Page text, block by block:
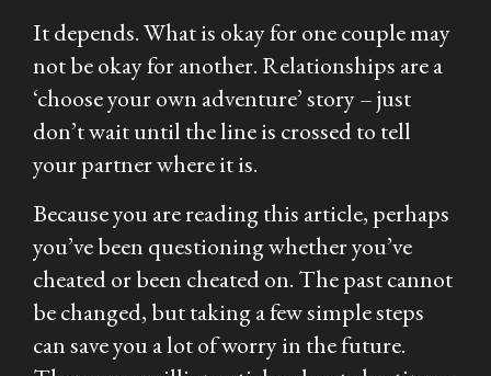
It depends. What is okay for one couple may
not be okay for another. Relationships are a
‘choose your own adventure’ story – just
don’t wait until the line is crossed to tell
your partner where it is.
Because you are reading this article, perhaps
you’ve been questioning whether you’ve
cheated or been cheated on. The past cannot
be changed, but taking a few simple steps
can save you a lot of worry in the future.